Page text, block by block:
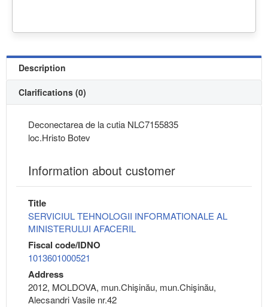
Description
Clarifications (0)
Deconectarea de la cutia NLC7155835
loc.Hristo Botev
Information about customer
Title
SERVICIUL TEHNOLOGII INFORMATIONALE AL
MINISTERULUI AFACERIL
Fiscal code/IDNO
1013601000521
Address
2012, MOLDOVA, mun.Chişinău, mun.Chişinău,
Alecsandri Vasile nr.42